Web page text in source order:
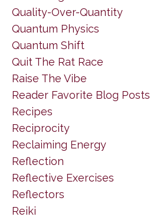
Quality-Over-Quantity
Quantum Physics
Quantum Shift
Quit The Rat Race
Raise The Vibe
Reader Favorite Blog Posts
Recipes
Reciprocity
Reclaiming Energy
Reflection
Reflective Exercises
Reflectors
Reiki